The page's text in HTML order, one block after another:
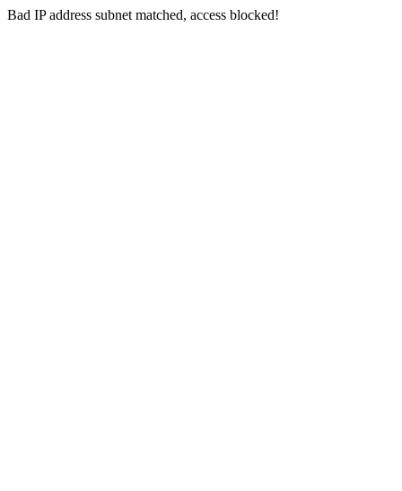
Bad IP address subnet matched, access blocked!